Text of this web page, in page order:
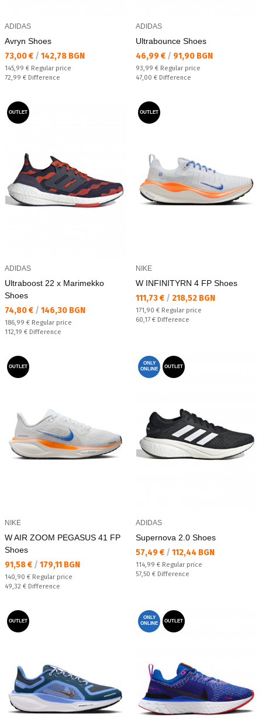
ADIDAS
Avryn Shoes
Текуща цена:
73,00 € / 142,78 BGN
Regular price:
145,99 € Regular price
Спестявате:
72,99 € Difference
ADIDAS
Ultrabounce Shoes
Текуща цена:
46,99 € / 91,90 BGN
Regular price:
93,99 € Regular price
Спестявате:
47,00 € Difference
OUTLET
ADIDAS
Ultraboost 22 x Marimekko
Shoes
Текуща цена:
74,80 € / 146,30 BGN
Regular price:
186,99 € Regular price
Спестявате:
112,19 € Difference
OUTLET
NIKE
W INFINITYRN 4 FP Shoes
Текуща цена:
111,73 € / 218,52 BGN
Regular price:
171,90 € Regular price
Спестявате:
60,17 € Difference
OUTLET
NIKE
W AIR ZOOM PEGASUS 41 FP
Shoes
Текуща цена:
91,58 € / 179,11 BGN
Regular price:
140,90 € Regular price
Спестявате:
49,32 € Difference
ONLY
ONLINE
OUTLET
ADIDAS
Supernova 2.0 Shoes
Текуща цена:
57,49 € / 112,44 BGN
Regular price:
114,99 € Regular price
Спестявате:
57,50 € Difference
OUTLET
ONLY
ONLINE
OUTLET